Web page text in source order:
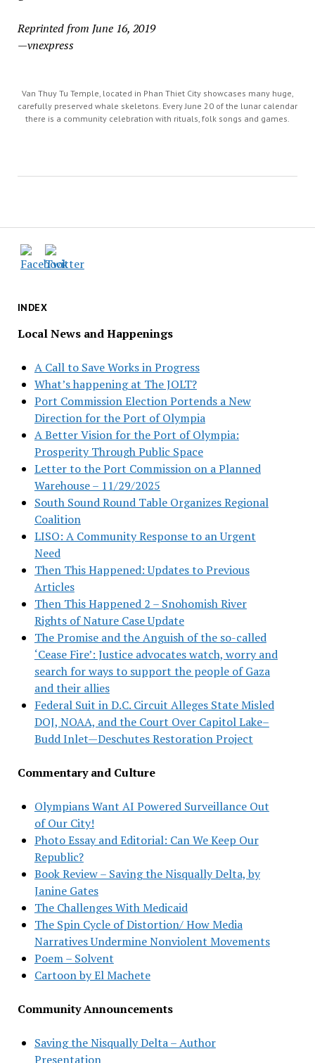
INDEX
Local News and Happenings
A Call to Save Works in Progress
What’s happening at The JOLT?
Port Commission Election Portends a New
Direction for the Port of Olympia
A Better Vision for the Port of Olympia:
Prosperity Through Public Space
Letter to the Port Commission on a Planned
Warehouse – 11/29/2025
South Sound Round Table Organizes Regional
Coalition
LISO: A Community Response to an Urgent
Need
Then This Happened: Updates to Previous
Articles
Then This Happened 2 – Snohomish River
Rights of Nature Case Update
The Promise and the Anguish of the so-called
‘Cease Fire’: Justice advocates watch, worry and
search for ways to support the people of Gaza
and their allies
Federal Suit in D.C. Circuit Alleges State Misled
DOJ, NOAA, and the Court Over Capitol Lake–
Budd Inlet—Deschutes Restoration Project
Commentary and Culture
Olympians Want AI Powered Surveillance Out
of Our City!
Photo Essay and Editorial: Can We Keep Our
Republic?
Book Review – Saving the Nisqually Delta, by
Janine Gates
The Challenges With Medicaid
The Spin Cycle of Distortion/ How Media
Narratives Undermine Nonviolent Movements
Poem – Solvent
Cartoon by El Machete
Community Announcements
Saving the Nisqually Delta – Author
Presentation
Reprinted from June 16, 2019
—vnexpress
Van Thuy Tu Temple, located in Phan Thiet City showcases many huge,
carefully preserved whale skeletons. Every June 20 of the lunar calendar
there is a community celebration with rituals, folk songs and games.